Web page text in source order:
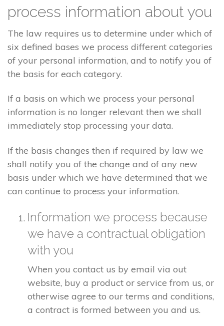
process information about you
The law requires us to determine under which of
six defined bases we process different categories
of your personal information, and to notify you of
the basis for each category.
If a basis on which we process your personal
information is no longer relevant then we shall
immediately stop processing your data.
If the basis changes then if required by law we
shall notify you of the change and of any new
basis under which we have determined that we
can continue to process your information.
Information we process because
we have a contractual obligation
with you
When you contact us by email via out
website, buy a product or service from us, or
otherwise agree to our terms and conditions,
a contract is formed between you and us.